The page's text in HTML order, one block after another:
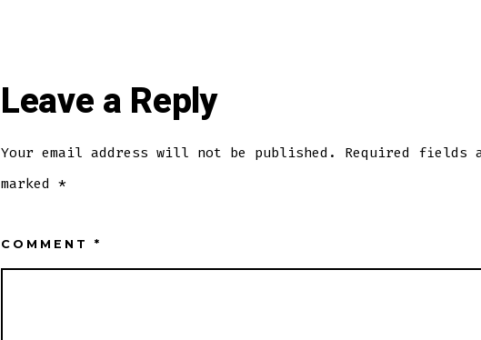
Leave a Reply
Your email address will not be published.
Required fields
marked *
COMMENT *